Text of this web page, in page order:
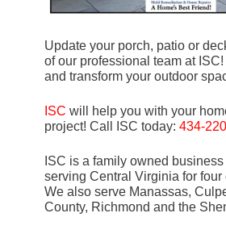
Update your porch, patio or
of our professional team at
and transform your outdoor
ISC will help you with your
project! Call ISC today: 434-
ISC is a family owned
serving Central Virginia for four
We also serve Manassas,
County, Richmond and the